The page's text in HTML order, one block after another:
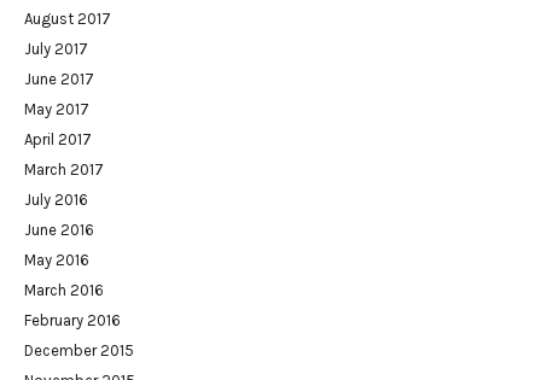
August 2017
July 2017
June 2017
May 2017
April 2017
March 2017
July 2016
June 2016
May 2016
March 2016
February 2016
December 2015